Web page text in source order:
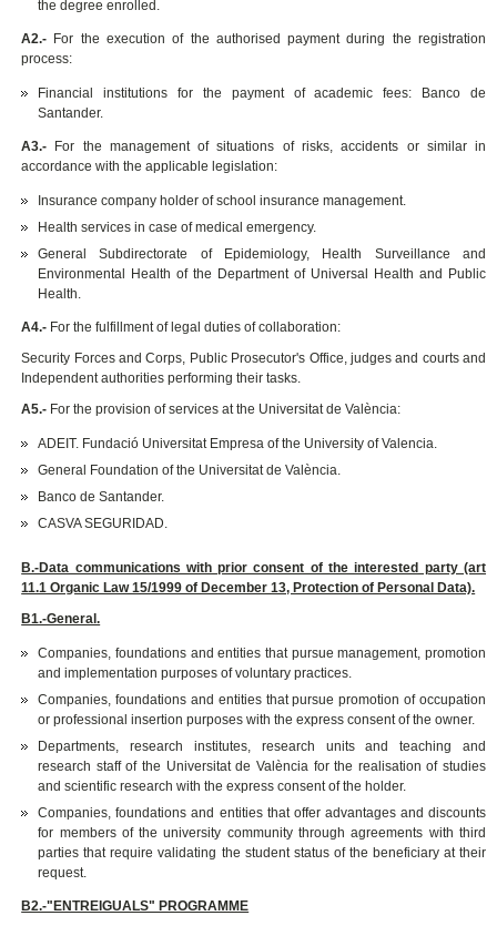
the degree enrolled.
A2.- For the execution of the authorised payment during the registration
process:
Financial institutions for the payment of academic fees: Banco de
Santander.
A3.-
For the management of situations of risks, accidents or similar in
accordance with the applicable legislation:
Insurance company holder of school insurance management.
Health services in case of medical emergency.
General Subdirectorate of Epidemiology, Health Surveillance and
Environmental Health of the Department of Universal Health and Public
Health.
A4.- For the fulfillment of legal duties of collaboration:
Security Forces and Corps, Public Prosecutor's Office, judges and courts and
Independent authorities performing their tasks.
A5.- For the provision of services at the Universitat de València:
ADEIT. Fundació Universitat Empresa of the University of Valencia.
General Foundation of the Universitat de València.
Banco de Santander.
CASVA SEGURIDAD.
B.-Data communications with prior consent of the interested party (art
11.1 Organic Law 15/1999 of December 13, Protection of Personal Data).
B1.-General.
Companies, foundations and entities that pursue management, promotion
and implementation purposes of voluntary practices.
Companies, foundations and entities that pursue promotion of occupation
or professional insertion purposes with the express consent of the owner.
Departments, research institutes, research units and teaching and
research staff of the Universitat de València for the realisation of studies
and scientific research with the express consent of the holder.
Companies, foundations and entities that offer advantages and discounts
for members of the university community through agreements with third
parties that require validating the student status of the beneficiary at their
request.
B2.-"ENTREIGUALS" PROGRAMME